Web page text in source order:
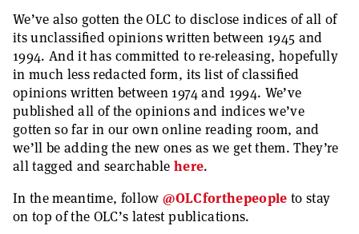
We’ve also gotten the OLC to disclose indices of all of
its unclassified opinions written between 1945 and
1994. And it has committed to re-releasing, hopefully
in much less redacted form, its list of classified
opinions written between 1974 and 1994. We’ve
published all of the opinions and indices we’ve
gotten so far in our own online reading room, and
we’ll be adding the new ones as we get them. They’re
all tagged and searchable here.
In the meantime, follow@OLCforthepeople to stay
on top of the OLC’s latest publications.